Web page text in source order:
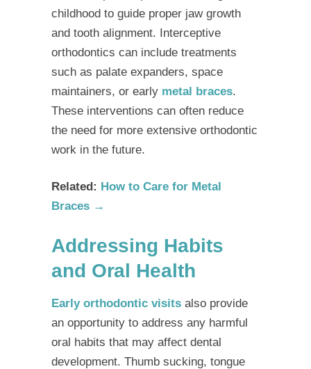
childhood to guide proper jaw growth
and tooth alignment. Interceptive
orthodontics can include treatments
such as palate expanders, space
maintainers, or early metal braces.
These interventions can often reduce
the need for more extensive orthodontic
work in the future.
Related: How to Care for Metal
Braces →
Addressing Habits
and Oral Health
Early orthodontic visits also provide
an opportunity to address any harmful
oral habits that may affect dental
development. Thumb sucking, tongue